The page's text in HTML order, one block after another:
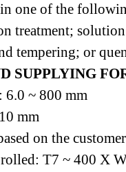
one of the
treatment;
tempering; or
SUPPLYING
6.0 ~ 800 mm
mm
on the
T7 ~ 400 X